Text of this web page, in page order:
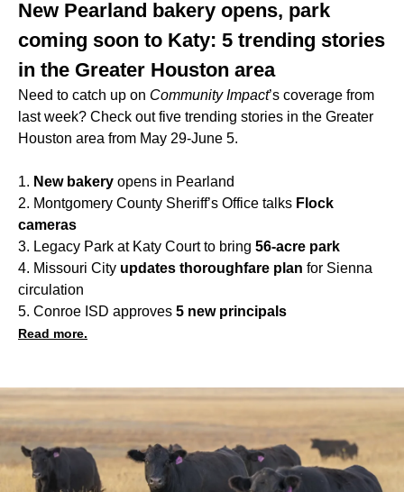
New Pearland bakery opens, park
coming soon to Katy: 5 trending stories
in the Greater Houston area
Need to catch up on Community Impact’s coverage from
last week? Check out five trending stories in the Greater
Houston area from May 29-June 5.
1. New bakery opens in Pearland
2. Montgomery County Sheriff’s Office talks Flock
cameras
3. Legacy Park at Katy Court to bring 56-acre park
4. Missouri City updates thoroughfare plan for Sienna
circulation
5. Conroe ISD approves 5 new principals
Read more.